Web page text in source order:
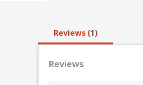
Reviews (1)
Reviews